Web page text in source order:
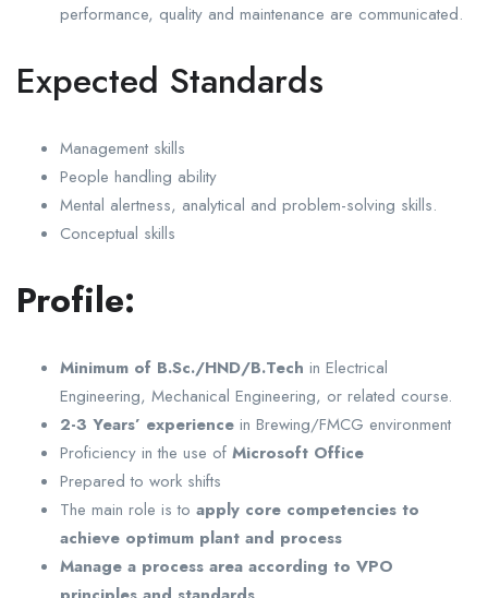
performance, quality and maintenance are communicated.
Expected Standards
Management skills
People handling ability
Mental alertness, analytical and problem-solving skills.
Conceptual skills
Profile:
Minimum of B.Sc./HND/B.Tech in Electrical
Engineering, Mechanical Engineering, or related course.
2-3 Years’ experience in Brewing/FMCG environment
Proficiency in the use of Microsoft Office
Prepared to work shifts
The main role is to apply core competencies to
achieve optimum plant and process
Manage a process area according to VPO